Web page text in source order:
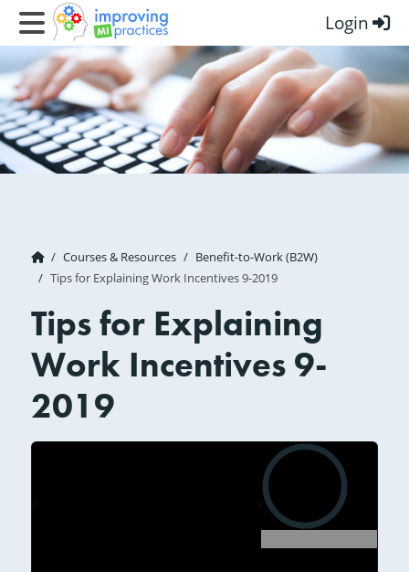
Improving MI Practices
Login
Courses & Resources
Benefit-to-Work (B2W)
Tips for Explaining Work Incentives 9-2019
Tips for Explaining
Work Incentives 9-
2019